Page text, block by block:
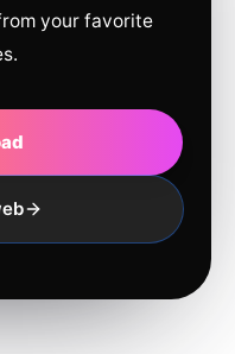
your favorite